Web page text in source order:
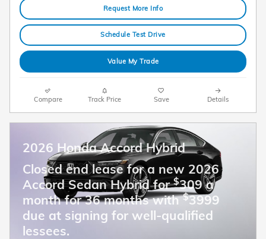
Request More Info
Schedule Test Drive
Value My Trade
Compare Track Price Save Details
2026 Honda Accord Hybrid
Closed end lease for a new 2026
Accord Sedan Hybrid for$309 a
month for 36 months with$3999
due at signing for well-qualified
lessees.